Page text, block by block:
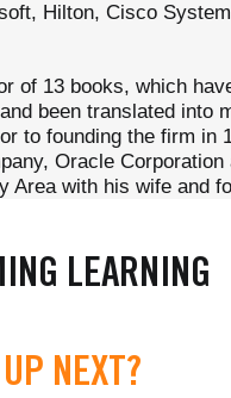
Hilton, Cisco
of 13 books, which
been translated into
to founding the firm in
Oracle
Area with his wife and
LEARNING
NEXT?